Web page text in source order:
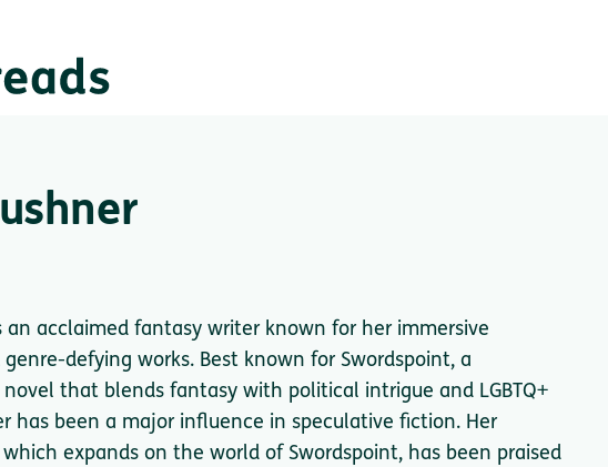
an acclaimed fantasy writer known for her immersive
defying works. Best known for Swordspoint, a
that blends fantasy with political intrigue and LGBTQ+
has been a major influence in speculative fiction. Her
which expands on the world of Swordspoint, has been praised